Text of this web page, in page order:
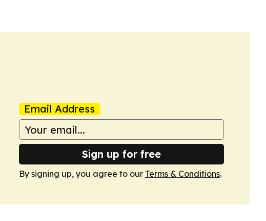
Email Address
Sign up for free
By signing up, you agree to our Terms & Conditions.